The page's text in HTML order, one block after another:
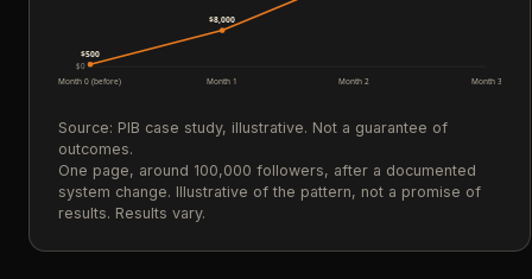
$0
$500
Month 0 (before)
$8,000
Month 1 Month 2 Month 3
Source: PIB case study, illustrative. Not a guarantee of
outcomes.
One page, around 100,000 followers, after a documented
system change. Illustrative of the pattern, not a promise of
results. Results vary.